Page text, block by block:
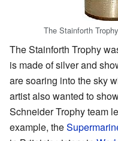
The Stainforth Trophy
The Stainforth Trophy
is made of silver and
are soaring into the sky
artist also wanted to
Schneider Trophy team
example, the